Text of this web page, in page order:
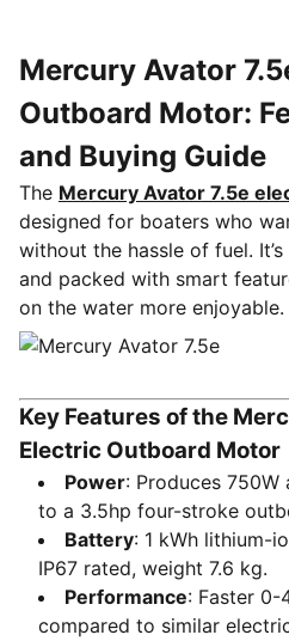
Mercury Avator
Outboard Motor:
and Buying Guide
The Mercury Avator 7.5e
designed for boaters who
without the hassle of fuel.
and packed with smart
on the water more enjoyable.
Key Features of the
Electric Outboard Motor
Power: Produces
to a 3.5hp four-stroke
Battery: 1 kWh lithium-
IP67 rated, weight 7.6 kg.
Performance: Faster 0-
compared to similar